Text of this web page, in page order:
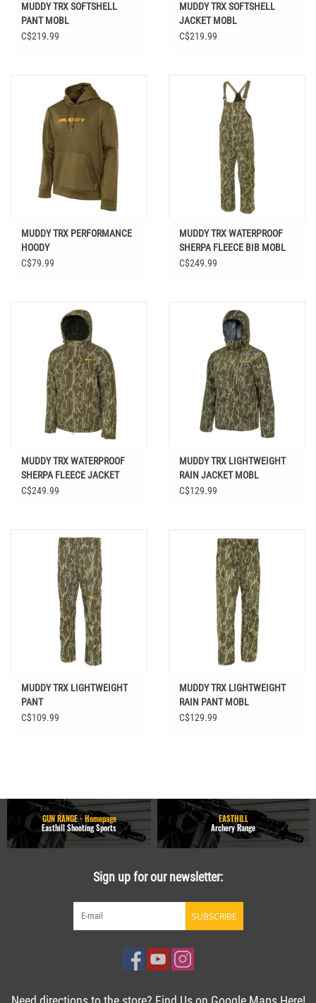
MUDDY TRX SOFTSHELL
PANT MOBL
C$219.99
MUDDY TRX SOFTSHELL
JACKET MOBL
C$219.99
MUDDY TRX PERFORMANCE
HOODY
C$79.99
MUDDY TRX WATERPROOF
SHERPA FLEECE BIB MOBL
C$249.99
MUDDY TRX WATERPROOF
SHERPA FLEECE JACKET
MOBL
C$249.99
MUDDY TRX LIGHTWEIGHT
RAIN JACKET MOBL
C$129.99
MUDDY TRX LIGHTWEIGHT
PANT
C$109.99
MUDDY TRX LIGHTWEIGHT
RAIN PANT MOBL
C$129.99
GUN RANGE - Homepage
Easthill Shooting Sports
EASTHILL
Archery Range
Sign up for our newsletter:
SUBSCRIBE